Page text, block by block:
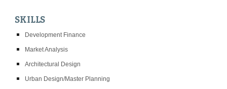
SKILLS
Development Finance
Market Analysis
Architectural Design
Urban Design/Master Planning